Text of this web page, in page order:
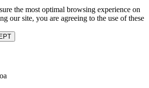
the most optimal browsing experience on
our site, you are agreeing to the use of these